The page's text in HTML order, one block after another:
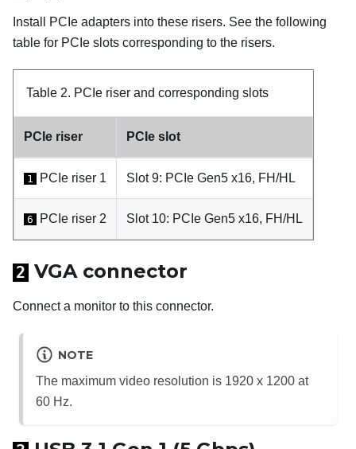
Install PCIe adapters into these risers. See the following
table for PCIe slots corresponding to the risers.
Table 2. PCIe riser and corresponding slots
PCIe riser PCIe slot
1 PCIe riser 1 Slot 9: PCIe Gen5 x16, FH/HL
6 PCIe riser 2 Slot 10: PCIe Gen5 x16, FH/HL
2 VGA connector
Connect a monitor to this connector.
NOTE
The maximum video resolution is 1920 x 1200 at
60 Hz.